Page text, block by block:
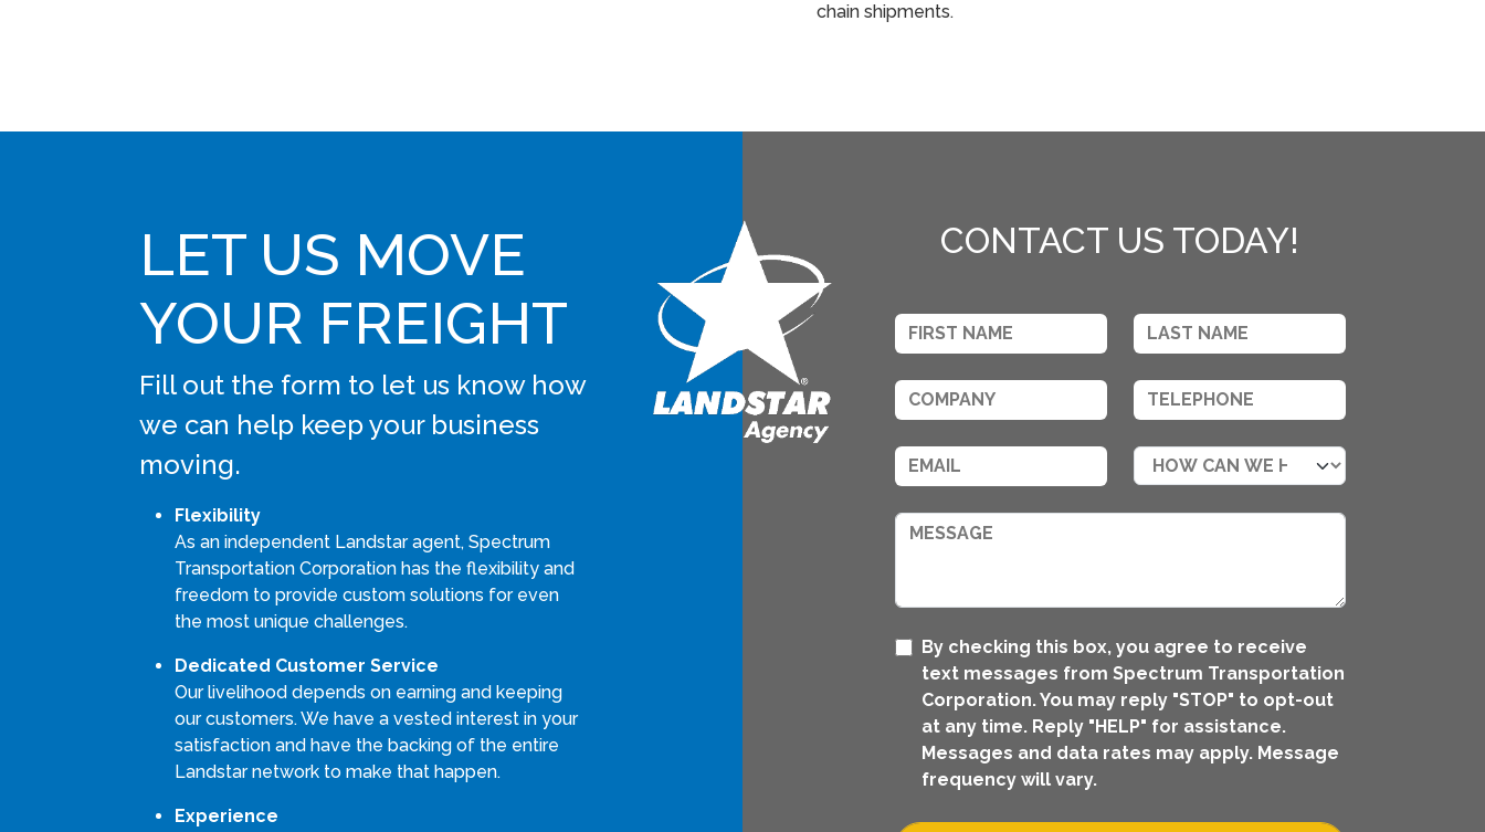
chain shipments.
LET US MOVE
YOUR FREIGHT
Fill out the form to let us know how
we can help keep your business
moving.
Flexibility
As an independent Landstar agent, Spectrum
Transportation Corporation has the flexibility and
freedom to provide custom solutions for even
the most unique challenges.
Dedicated Customer Service
Our livelihood depends on earning and keeping
our customers. We have a vested interest in your
satisfaction and have the backing of the entire
Landstar network to make that happen.
Experience
CONTACT US TODAY!
By checking this box, you agree to receive
text messages from Spectrum Transportation
Corporation. You may reply "STOP" to opt-out
at any time. Reply "HELP" for assistance.
Messages and data rates may apply. Message
frequency will vary.